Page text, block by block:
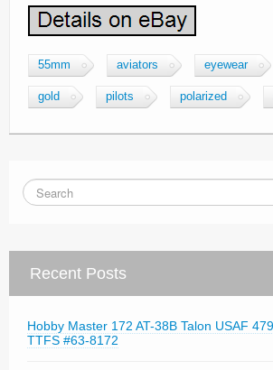
55mm aviators eyewear
gold pilots polarized
Recent Posts
Hobby Master 172 AT-38B Talon USAF
TTFS #63-8172